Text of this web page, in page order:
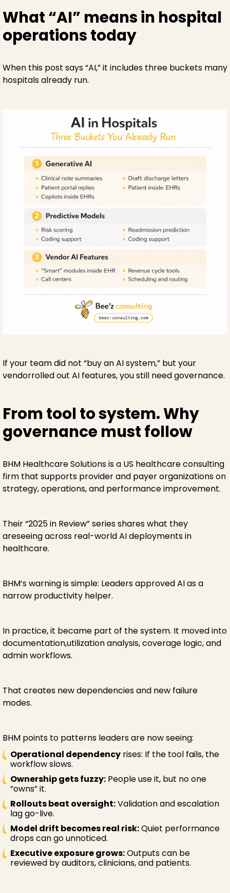
What “AI” means in hospital
operations today
When this post says “AI,” it includes three buckets many
hospitals already run.
If your team did not “buy an AI system,” but your
vendorrolled out AI features, you still need governance.
From tool to system. Why
governance must follow
BHM Healthcare Solutions is a US healthcare consulting
firm that supports provider and payer organizations on
strategy, operations, and performance improvement.
Their “2025 in Review” series shares what they
areseeing across real-world AI deployments in
healthcare.
BHM’s warning is simple: Leaders approved AI as a
narrow productivity helper.
In practice, it became part of the system. It moved into
documentation,utilization analysis, coverage logic, and
admin workflows.
That creates new dependencies and new failure
modes.
BHM points to patterns leaders are now seeing:
Operational dependency rises: If the tool fails, the
workflow slows.
Ownership gets fuzzy: People use it, but no one
“owns” it.
Rollouts beat oversight:Validation and escalation
lag go-live.
Model drift becomes real risk:Quiet performance
drops can go unnoticed.
Executive exposure grows:Outputs can be
reviewed by auditors, clinicians, and patients.